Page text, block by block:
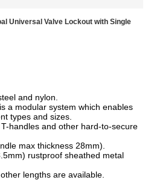
Universal Valve Lockout with Single
and nylon.
a modular system which enables
types and sizes.
handles and other hard-to-secure
max thickness 28mm).
rustproof sheathed metal
lengths are available.